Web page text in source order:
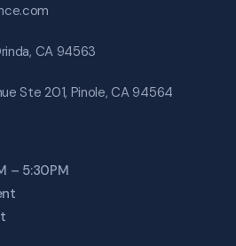
CA 94563
Ste 201, Pinole, CA 94564
– 5:30PM